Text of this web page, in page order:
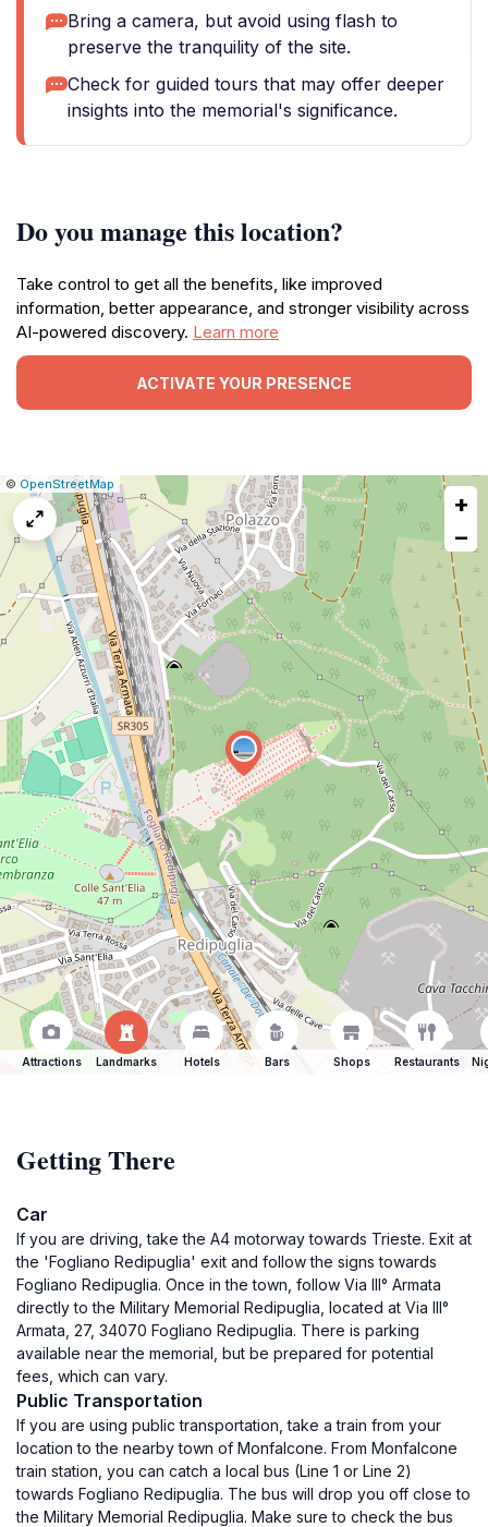
Bring a camera, but avoid using flash to
preserve the tranquility of the site.
Check for guided tours that may offer deeper
insights into the memorial's significance.
Do you manage this location?
Take control to get all the benefits, like improved
information, better appearance, and stronger visibility across
AI-powered discovery. Learn more
ACTIVATE YOUR PRESENCE
Leaflet
|© OpenStreetMap Report
a
map
issue
+
−
Attractions Landmarks Hotels Bars Shops Restaurants
Getting There
Car
If you are driving, take the A4 motorway towards Trieste. Exit at
the 'Fogliano Redipuglia' exit and follow the signs towards
Fogliano Redipuglia. Once in the town, follow Via III° Armata
directly to the Military Memorial Redipuglia, located at Via III°
Armata, 27, 34070 Fogliano Redipuglia. There is parking
available near the memorial, but be prepared for potential
fees, which can vary.
Public Transportation
If you are using public transportation, take a train from your
location to the nearby town of Monfalcone. From Monfalcone
train station, you can catch a local bus (Line 1 or Line 2)
towards Fogliano Redipuglia. The bus will drop you off close to
the Military Memorial Redipuglia. Make sure to check the bus